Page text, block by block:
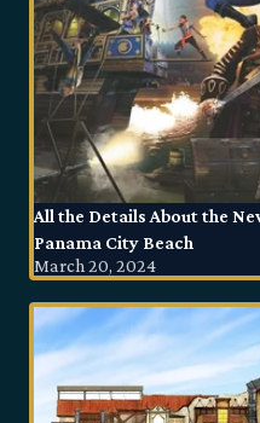
All the Details About the
Panama City Beach
March 20, 2024